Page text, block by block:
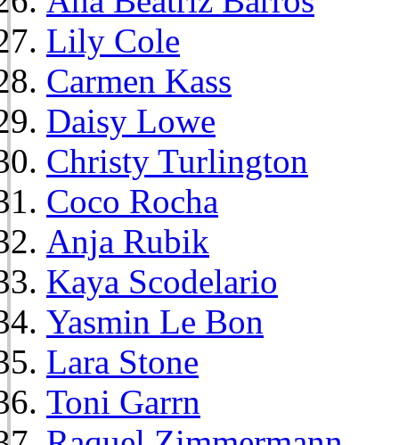
Lily Cole
Carmen Kass
Daisy Lowe
Christy Turlington
Coco Rocha
Anja Rubik
Kaya Scodelario
Yasmin Le Bon
Lara Stone
Toni Garrn